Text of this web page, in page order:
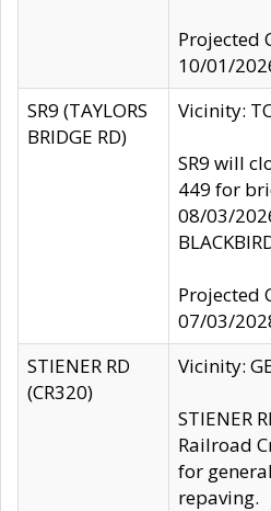
Projected
10/01/
SR9 (TAYLORS
BRIDGE RD)
Vicinity:
SR9 will
449 for
08/03/
Projected
07/03/
STIENER RD
(CR320)
Vicinity:
STIENER
Railroad
for
repaving.